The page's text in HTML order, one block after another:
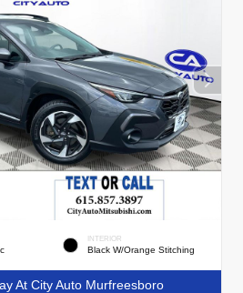
INTERIOR
Black W/Orange Stitching
At City Auto Murfreesboro